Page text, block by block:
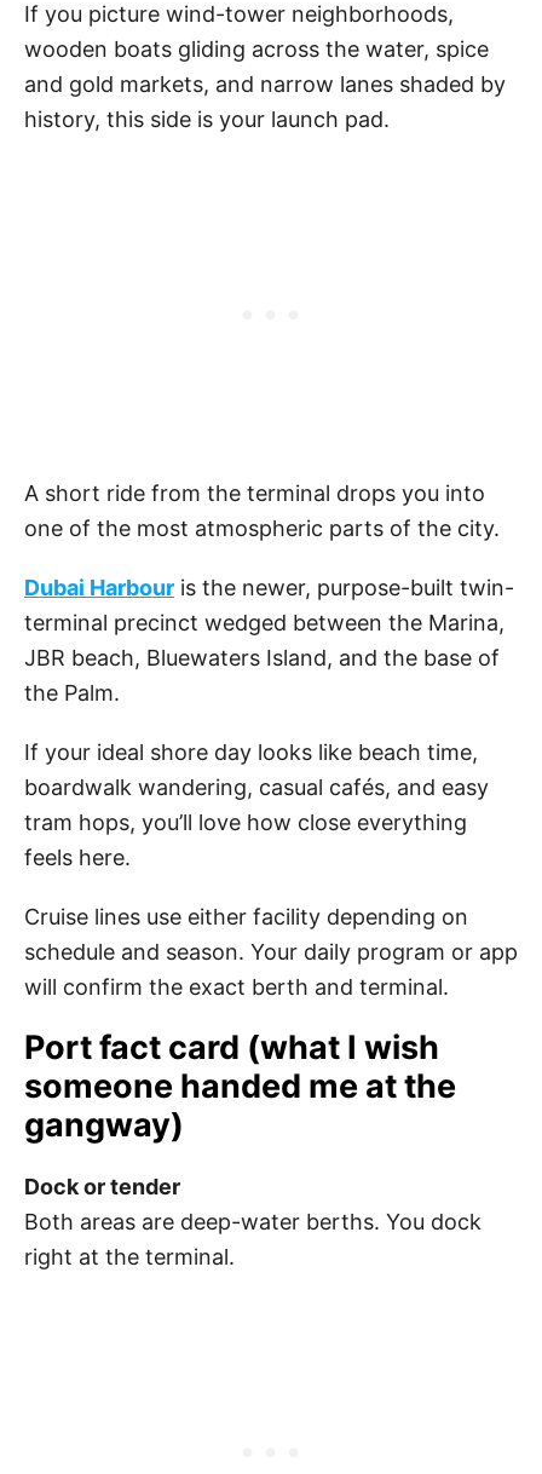
If you picture wind-tower neighborhoods,
wooden boats gliding across the water, spice
and gold markets, and narrow lanes shaded by
history, this side is your launch pad.
A short ride from the terminal drops you into
one of the most atmospheric parts of the city.
Dubai Harbour is the newer, purpose-built twin-
terminal precinct wedged between the Marina,
JBR beach, Bluewaters Island, and the base of
the Palm.
If your ideal shore day looks like beach time,
boardwalk wandering, casual cafés, and easy
tram hops, you’ll love how close everything
feels here.
Cruise lines use either facility depending on
schedule and season. Your daily program or app
will confirm the exact berth and terminal.
Port fact card (what I wish
someone handed me at the
gangway)
Dock or tender
Both areas are deep-water berths. You dock
right at the terminal.